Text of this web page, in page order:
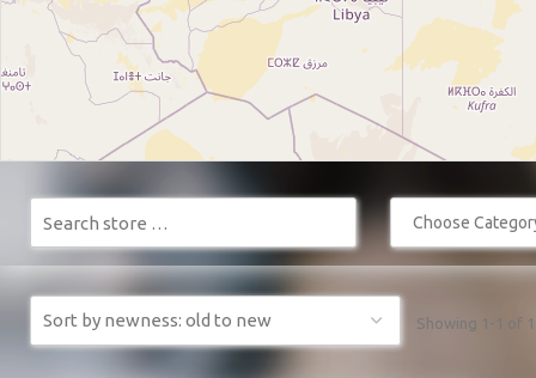
Choose
Showing 1-1 of